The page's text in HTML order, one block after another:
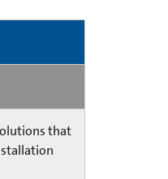
that